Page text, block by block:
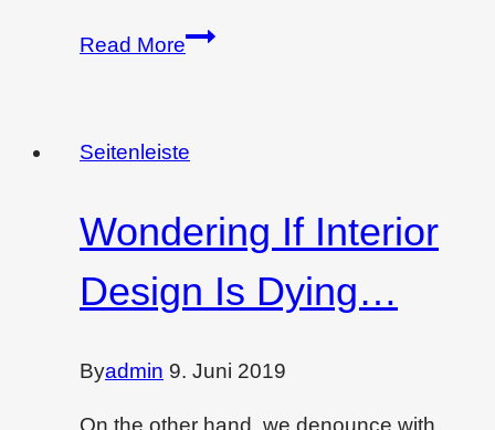
Read MoreCreating
with…
Seitenleiste
Wondering If Interior
Design Is Dying…
Byadmin 9. Juni 2019
On the other hand, we denounce with